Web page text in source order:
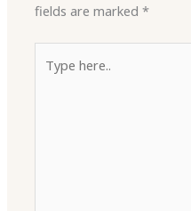
fields are marked*
here..